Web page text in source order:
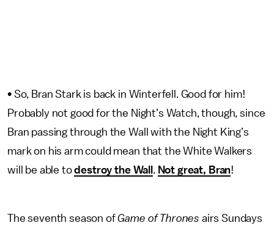
•So, Bran Stark is back in Winterfell. Good for him!
Probably not good for the Night’s Watch, though, since
Bran passing through the Wall with the Night King’s
mark on his arm could mean that the White Walkers
will be able todestroy the Wall . Not great, Bran!
The seventh season ofGame of Thrones airs Sundays